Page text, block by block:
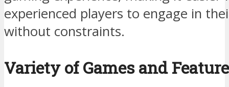
experienced players to engage in
without constraints.
Variety of Games and